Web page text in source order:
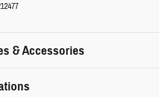
& Accessories